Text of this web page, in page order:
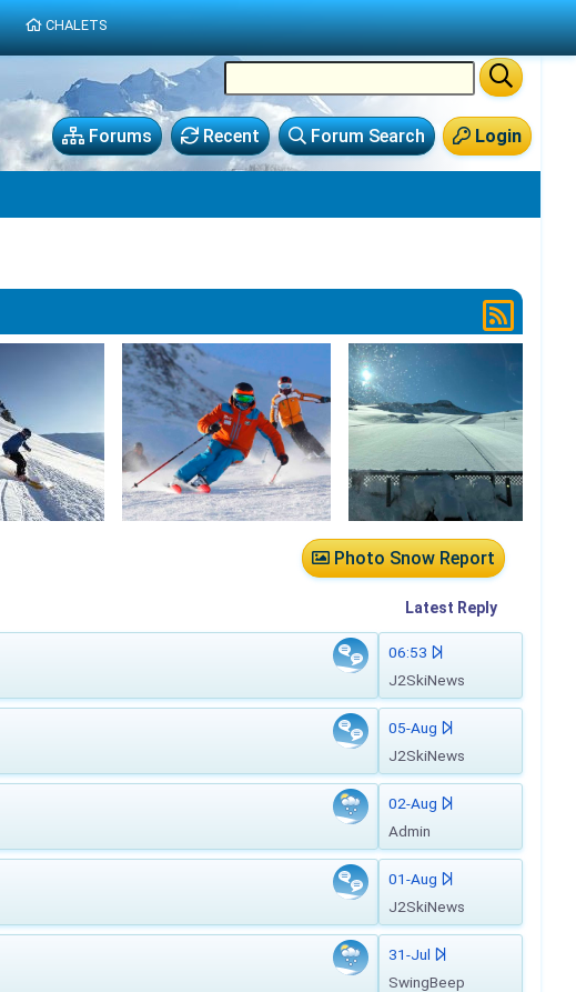
Login
Forum Search
Recent
Forums
Photo Snow Report
Latest Reply
06:53
J2SkiNews
05-Aug
J2SkiNews
02-Aug
Admin
01-Aug
J2SkiNews
31-Jul
SwingBeep
CHALETS